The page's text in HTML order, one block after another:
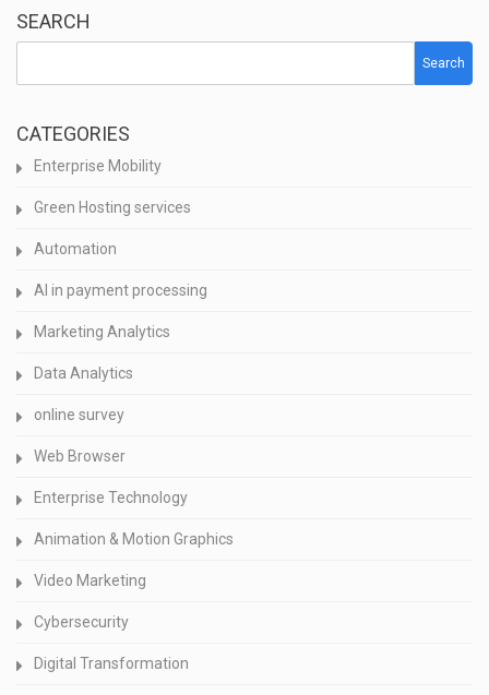
SEARCH
Search
CATEGORIES
Enterprise Mobility
Green Hosting services
Automation
AI in payment processing
Marketing Analytics
Data Analytics
online survey
Web Browser
Enterprise Technology
Animation & Motion Graphics
Video Marketing
Cybersecurity
Digital Transformation